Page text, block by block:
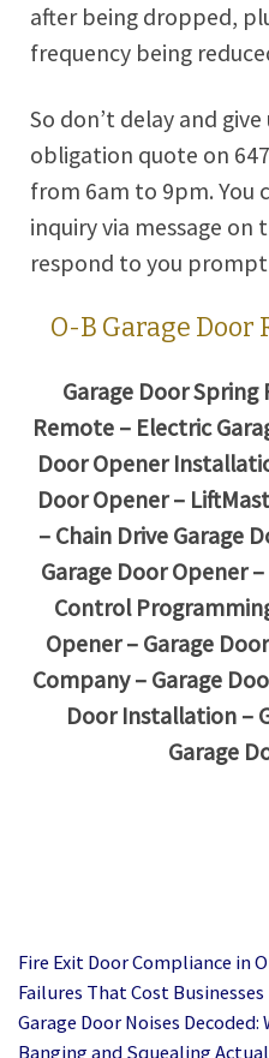
after being dropped,
frequency being
So don’t delay and
obligation quote on
from 6am to 9pm. You
inquiry via message on
respond to you
O-B Garage Door
Garage Door Spring
Remote – Electric
Door Opener
Door Opener –
– Chain Drive Garage
Garage Door Opener
Control
Opener – Garage
Company – Garage
Door Installation –
Garage
Fire Exit Door Compliance in
Failures That Cost Businesses
Garage Door Noises
Banging and Squealing